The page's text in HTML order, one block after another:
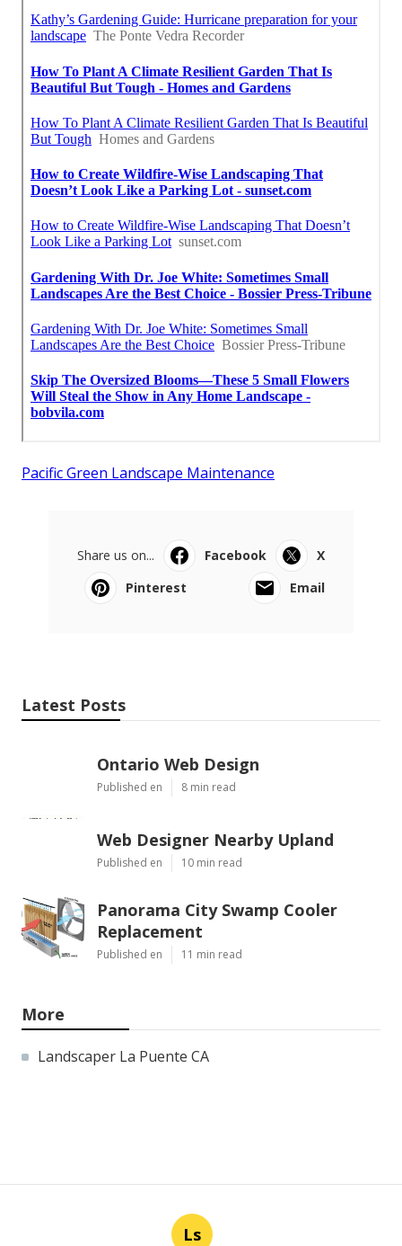
Pacific Green Landscape Maintenance
Share us on... Facebook
X
Pinterest
Email
Latest Posts
Ontario Web Design
Published en 8 min read
Web Designer Nearby Upland
Published en 10 min read
Panorama City Swamp Cooler
Replacement
Published en 11 min read
More
Landscaper La Puente CA
Ls